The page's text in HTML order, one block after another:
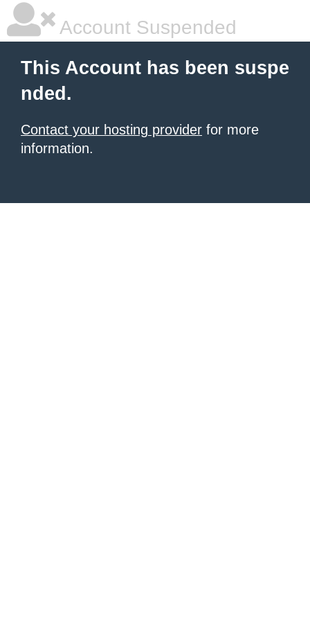
Account Suspended
This Account has been suspe
nded.
Contact your hosting provider for more
information.